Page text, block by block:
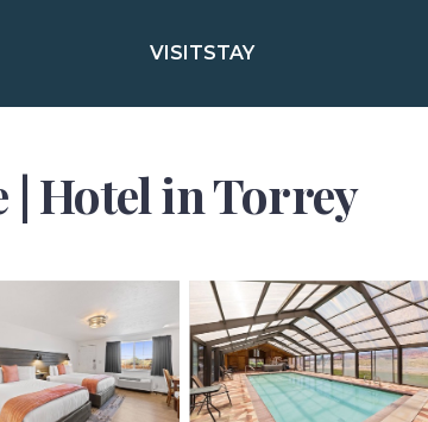
VISITSTAY
| Hotel in Torrey